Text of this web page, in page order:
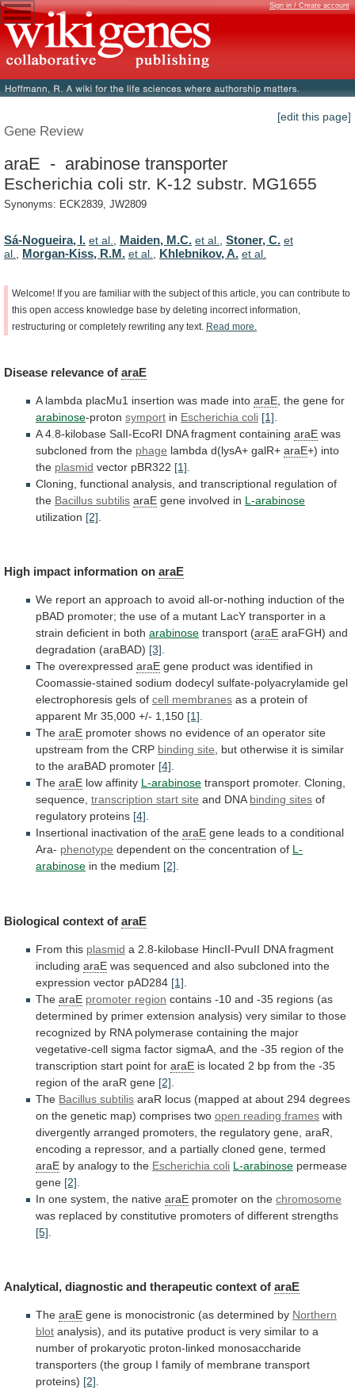
Sign in / Create account
[edit this page]
Gene Review
araE - arabinose transporter
Escherichia coli str. K-12 substr. MG1655
Synonyms: ECK2839, JW2809
Sá-Nogueira, I. et al. Maiden, M.C. et al. Stoner, C. et
al.
Morgan-Kiss, R.M. et al. Khlebnikov, A. et al.
Welcome! If you are familiar with the subject of this article, you can contribute to
this open access knowledge base by deleting incorrect information,
restructuring or completely rewriting any text. Read more.
Disease relevance of araE
A lambda placMu1 insertion was made into araE the gene for
arabinose-proton symport in Escherichia coli [1]
A 4.8-kilobase SalI-EcoRI DNA fragment containing araE was
subcloned from the phage lambda d(lysA+ galR+ araE+) into
the plasmid vector pBR322 [1]
Cloning, functional analysis, and transcriptional regulation of
the Bacillus subtilis araE gene involved in L-arabinose
utilization [2]
High impact information on araE
We report an approach to avoid all-or-nothing induction of the
pBAD promoter; the use of a mutant LacY transporter in a
strain deficient in both arabinose transport (araE araFGH) and
degradation (araBAD) [3].
The overexpressed araE gene product was identified in
Coomassie-stained sodium dodecyl sulfate-polyacrylamide gel
electrophoresis gels of cell membranes as a protein of
apparent Mr 35,000 +/- 1,150 [1].
The araE promoter shows no evidence of an operator site
upstream from the CRP binding site, but otherwise it is similar
to the araBAD promoter [4].
The araE low affinity L-arabinose transport promoter. Cloning,
sequence, transcription start site and DNA binding sites of
regulatory proteins [4].
Insertional inactivation of the araE gene leads to a conditional
Ara- phenotype dependent on the concentration of L-
arabinose in the medium [2].
Biological context of araE
From this plasmid a 2.8-kilobase HincII-PvuII DNA fragment
including araE was sequenced and also subcloned into the
expression vector pAD284 [1]
The araE promoter region contains -10 and -35 regions (as
determined by primer extension analysis) very similar to those
recognized by RNA polymerase containing the major
vegetative-cell sigma factor sigmaA, and the -35 region of the
transcription start point for araE is located 2 bp from the -35
region of the araR gene [2]
The Bacillus subtilis araR locus (mapped at about 294 degrees
on the genetic map) comprises two open reading frames with
divergently arranged promoters, the regulatory gene, araR,
encoding a repressor, and a partially cloned gene, termed
araE by analogy to the Escherichia coli L-arabinose permease
gene [2]
In one system, the native araE promoter on the chromosome
was replaced by constitutive promoters of different strengths
[5]
Analytical, diagnostic and therapeutic context of araE
The araE gene is monocistronic (as determined by Northern
blot analysis), and its putative product is very similar to a
number of prokaryotic proton-linked monosaccharide
transporters (the group I family of membrane transport
proteins) [2].